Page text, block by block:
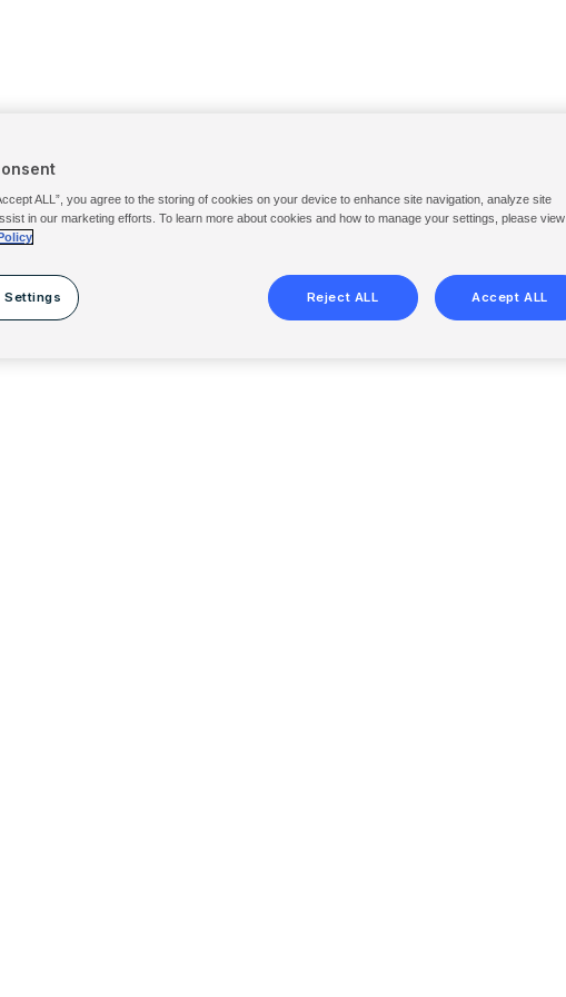
ALL”, you agree to the storing of cookies on your device to enhance site navigation, analyze site
in our marketing efforts. To learn more about cookies and how to manage your settings, please view
Settings Reject ALL Accept ALL